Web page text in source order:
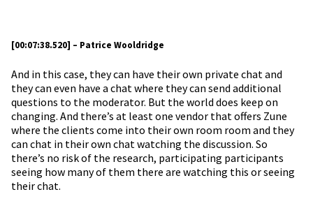
[00:07:38.520] – Patrice Wooldridge
And in this case, they can have their own private chat and
they can even have a chat where they can send additional
questions to the moderator. But the world does keep on
changing. And there’s at least one vendor that offers Zune
where the clients come into their own room room and they
can chat in their own chat watching the discussion. So
there’s no risk of the research, participating participants
seeing how many of them there are watching this or seeing
their chat.